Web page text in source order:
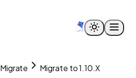
Migrate Migrate to 1.10.X